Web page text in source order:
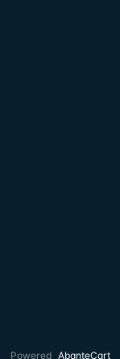
Powered AbanteCart